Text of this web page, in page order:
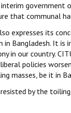
interim
that communal
expresses its
Bangladesh. It is
in our country.
policies
masses, be it in
by the